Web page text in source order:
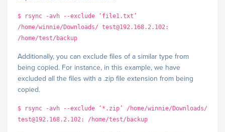
$ rsync -avh --exclude ‘file1.txt’
/home/winnie/Downloads/ test@192.168.2.102:
/home/test/backup
Additionally, you can exclude files of a similar type from
being copied. For instance, in this example, we have
excluded all the files with a .zip file extension from being
copied.
$ rsync -avh --exclude ‘*.zip’ /home/winnie/Downloads/
test@192.168.2.102: /home/test/backup